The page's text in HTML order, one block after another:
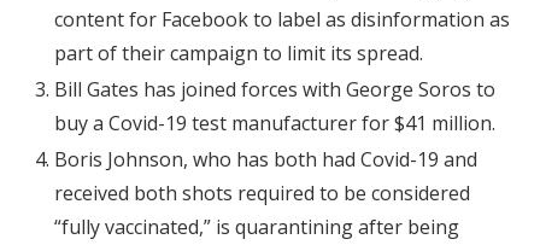
content for Facebook to label as disinformation as
part of their campaign to limit its spread.
Bill Gates has joined forces with George Soros to
buy a Covid-19 test manufacturer for $41 million.
Boris Johnson, who has both had Covid-19 and
received both shots required to be considered
“fully vaccinated,” is quarantining after being